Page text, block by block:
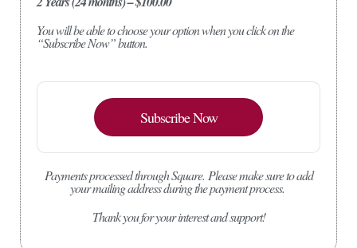
You will be able to choose your option when you click on the
“Subscribe Now” button.
Subscribe Now
Payments processed through Square. Please make sure to add
your mailing address during the payment process.
Thank you for your interest and support!